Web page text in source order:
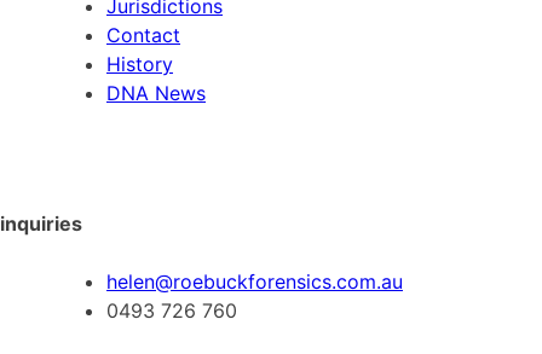
Jurisdictions
Contact
History
DNA News
inquiries
helen@roebuckforensics.com.au
0493 726 760